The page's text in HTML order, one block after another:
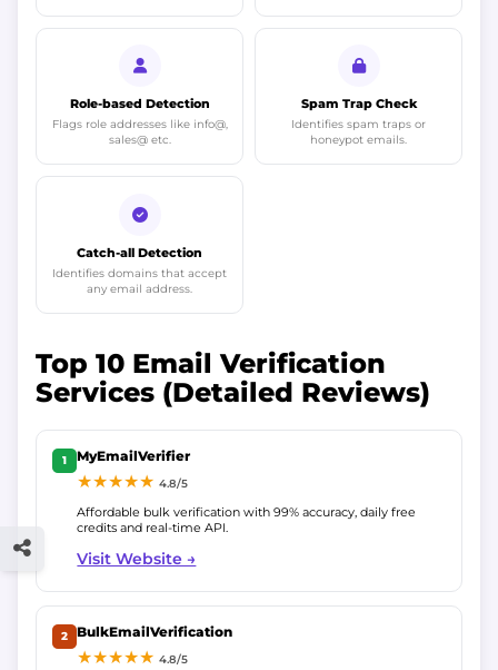
Role-based Detection
Flags role addresses like info@,
sales@ etc.
Spam Trap Check
Identifies spam traps or
honeypot emails.
Catch-all Detection
Identifies domains that accept
any email address.
Top 10 Email Verification
Services (Detailed Reviews)
1 MyEmailVerifier
★★★★★4.8/5
Affordable bulk verification with 99% accuracy, daily free
credits and real-time API.
Visit Website →
2 BulkEmailVerification
★★★★★4.8/5